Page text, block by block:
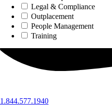
Legal & Compliance
Outplacement
People Management
Training
1.844.577.1940